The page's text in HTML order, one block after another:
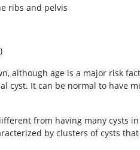
ribs and pelvis
)
although age is a major risk
cyst. It can be normal to have
from having many cysts
by clusters of cysts